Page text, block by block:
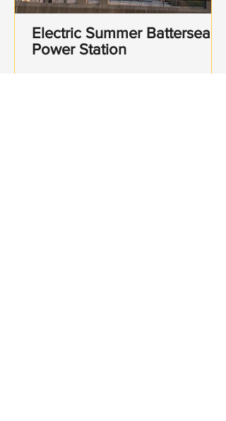
Electric Summer Battersea
Power Station